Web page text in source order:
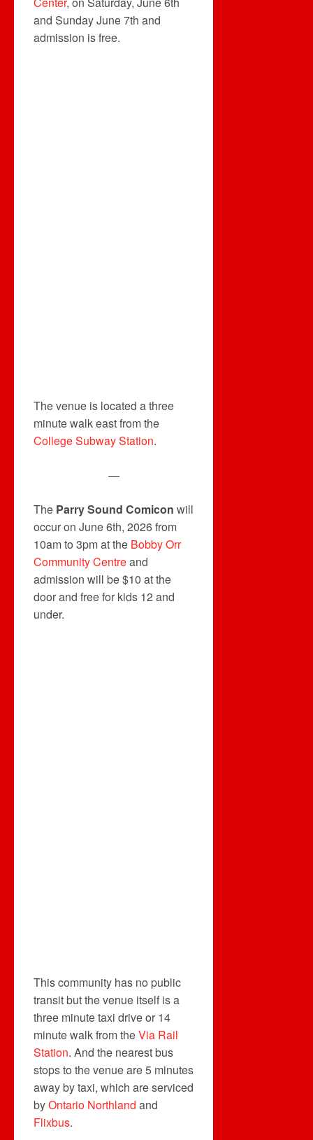
and Sunday June 7th and
admission is free.
The venue is located a three
minute walk east from the
College Subway Station.
—
The Parry Sound Comicon will
occur on June 6th, 2026 from
10am to 3pm at the Bobby Orr
Community Centreand
admission will be $10 at the
door and free for kids 12 and
under.
This community has no public
transit but the venue itself is a
three minute taxi drive or 14
minute walk from theVia Rail
Station. And the nearest bus
stops to the venue are 5 minutes
away by taxi, which are serviced
byOntario Northland and
Flixbus.